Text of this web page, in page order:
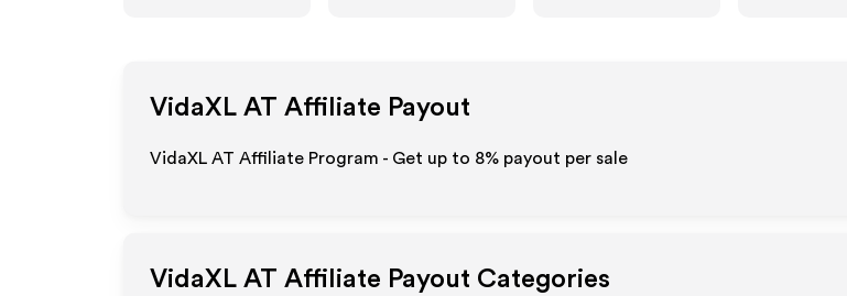
VidaXL AT Affiliate Payout
VidaXL AT Affiliate Program - Get up to 8% payout per sale
VidaXL AT Affiliate Payout Categories